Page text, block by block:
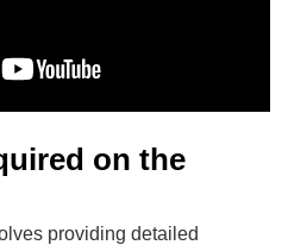
on the
providing detailed